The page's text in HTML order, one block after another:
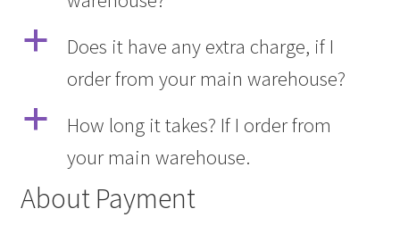
a
Does it have any extra charge, if I
order from your main warehouse?
a
How long it takes? If I order from
your main warehouse.
About Payment